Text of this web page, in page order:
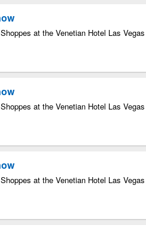
at the Venetian Hotel Las
at the Venetian Hotel Las
at the Venetian Hotel Las